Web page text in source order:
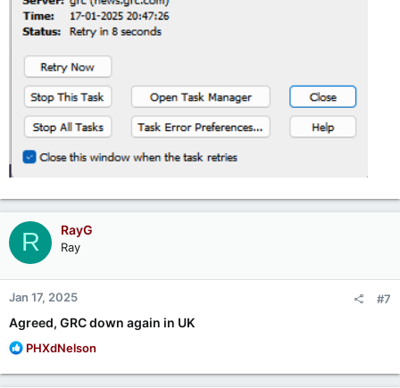
R RayG
Ray
Jan 17, 2025 #7
Agreed, GRC down again in UK
R
a
PHXdNelson